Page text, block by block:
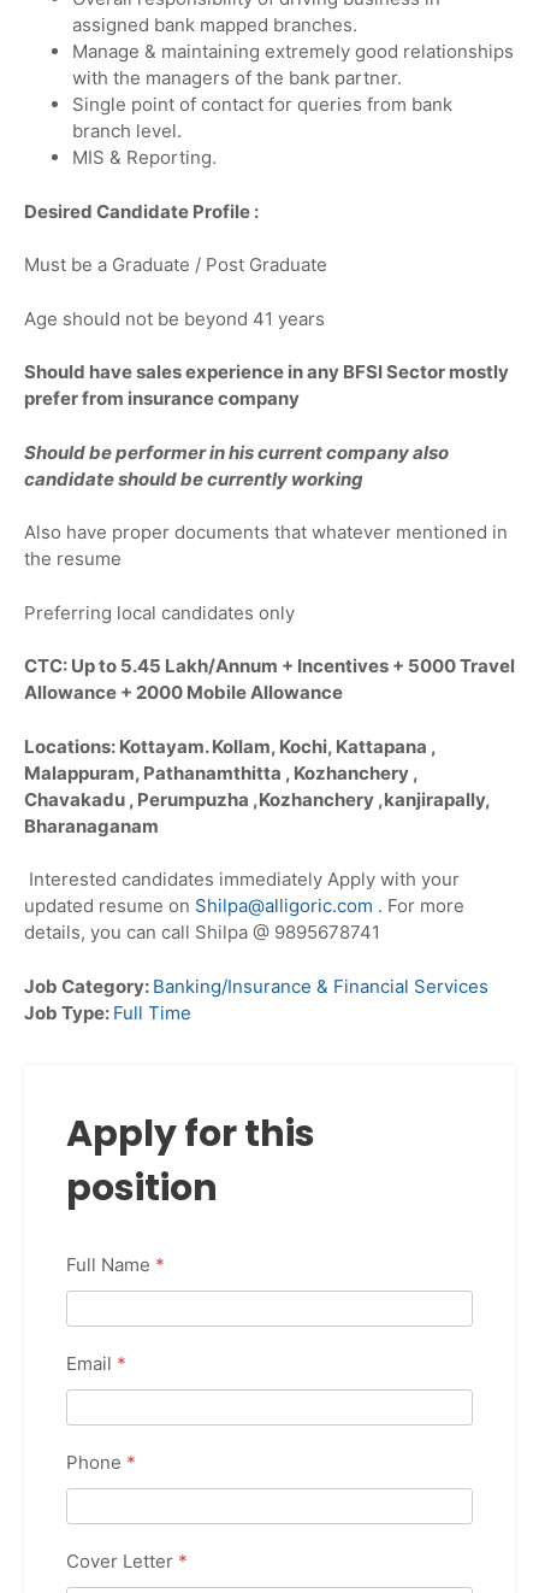
assigned bank mapped branches.
Manage & maintaining extremely good relationships
with the managers of the bank partner.
Single point of contact for queries from bank
branch level.
MIS & Reporting.
Desired Candidate Profile :
Must be a Graduate / Post Graduate
Age should not be beyond 41 years
Should have sales experience in any BFSI Sector mostly
prefer from insurance company
Should be performer in his current company also
candidate should be currently working
Also have proper documents that whatever mentioned in
the resume
Preferring local candidates only
CTC: Up to 5.45 Lakh/Annum + Incentives + 5000 Travel
Allowance + 2000 Mobile Allowance
Locations: Kottayam. Kollam, Kochi, Kattapana ,
Malappuram, Pathanamthitta , Kozhanchery ,
Chavakadu , Perumpuzha ,Kozhanchery ,kanjirapally,
Bharanaganam
Interested candidates immediately Apply with your
updated resume on Shilpa@alligoric.com . For more
details, you can call Shilpa @ 9895678741
Job Category: Banking/Insurance & Financial Services
Job Type: Full Time
Apply for this
position
Full Name *
Email *
Phone *
Cover Letter *